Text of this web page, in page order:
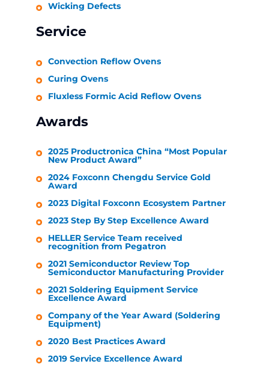
Wicking Defects
Service
Convection Reflow Ovens
Curing Ovens
Fluxless Formic Acid Reflow Ovens
Awards
2025 Productronica China “Most Popular
New Product Award”
2024 Foxconn Chengdu Service Gold
Award
2023 Digital Foxconn Ecosystem Partner
2023 Step By Step Excellence Award
HELLER Service Team received
recognition from Pegatron
2021 Semiconductor Review Top
Semiconductor Manufacturing Provider
2021 Soldering Equipment Service
Excellence Award
Company of the Year Award (Soldering
Equipment)
2020 Best Practices Award
2019 Service Excellence Award